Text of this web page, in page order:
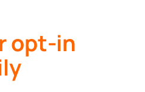
opt-in